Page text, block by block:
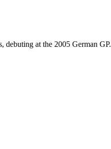
debuting at the 2005 German GP.